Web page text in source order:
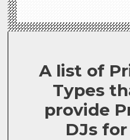
A list of
Types
provide
DJs